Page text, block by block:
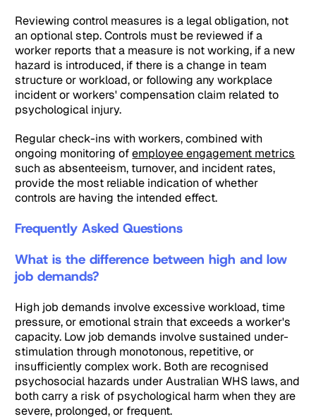
Reviewing control measures is a legal obligation, not
an optional step. Controls must be reviewed if a
worker reports that a measure is not working, if a new
hazard is introduced, if there is a change in team
structure or workload, or following any workplace
incident or workers' compensation claim related to
psychological injury.
Regular check-ins with workers, combined with
ongoing monitoring ofemployee engagement metrics
such as absenteeism, turnover, and incident rates,
provide the most reliable indication of whether
controls are having the intended effect.
Frequently Asked Questions
What is the difference between high and low
job demands?
High job demands involve excessive workload, time
pressure, or emotional strain that exceeds a worker's
capacity. Low job demands involve sustained under-
stimulation through monotonous, repetitive, or
insufficiently complex work. Both are recognised
psychosocial hazards under Australian WHS laws, and
both carry a risk of psychological harm when they are
severe, prolonged, or frequent.